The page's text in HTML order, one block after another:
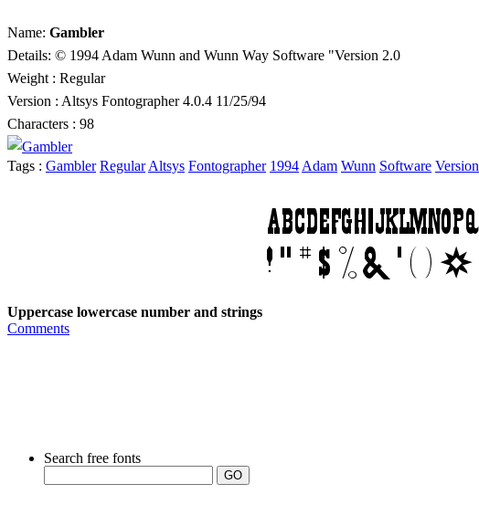
Name: Gambler
Details: © 1994 Adam Wunn and Wunn Way Software "Version 2.0
Weight : Regular
Version : Altsys Fontographer 4.0.4 11/25/94
Characters : 98
Tags : Gambler Regular Altsys Fontographer 1994 Adam Wunn Software Version
Uppercase lowercase number and strings
Comments
Search free fonts